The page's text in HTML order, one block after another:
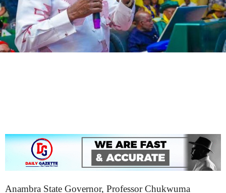
Anambra State Governor, Professor Chukwuma